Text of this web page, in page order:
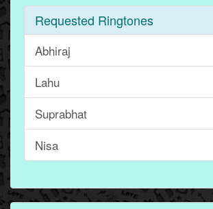
Requested Ringtones
Abhiraj
Lahu
Suprabhat
Nisa